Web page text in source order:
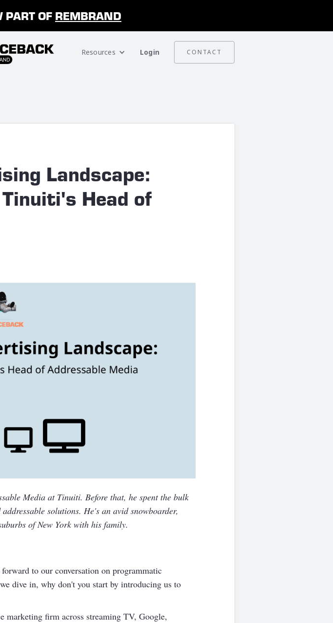
PART OF REMBRAND
Resources Login CONTACT
Landscape:
Head of
Media at Tinuiti. Before that, he spent the bulk
solutions. He's an avid snowboarder,
of New York with his family.
to our conversation on programmatic
dive in, why don't you start by introducing us to
marketing firm across streaming TV, Google,